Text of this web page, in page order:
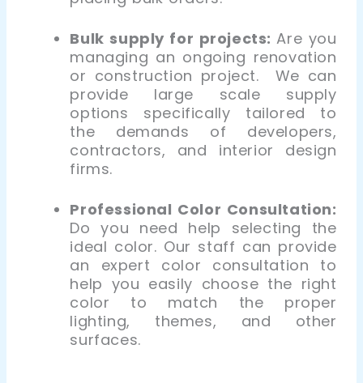
Bulk supply for projects:Are you
managing an ongoing renovation
or construction project. We can
provide large scale supply
options specifically tailored to
the demands of developers,
contractors, and interior design
firms.
Professional Color Consultation:
Do you need help selecting the
ideal color. Our staff can provide
an expert color consultation to
help you easily choose the right
color to match the proper
lighting, themes, and other
surfaces.